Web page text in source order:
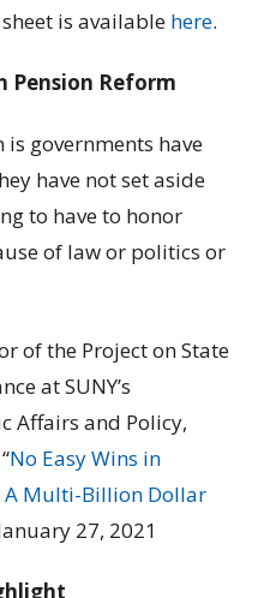
is available here.
Pension Reform
governments have
have not set aside
to have to honor
of law or politics or
of the Project on State
at SUNY’s
Affairs and Policy,
No Easy Wins in
A Multi-Billion Dollar
27, 2021